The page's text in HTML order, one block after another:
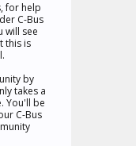
, for help
C-Bus
will see
this is
by
takes a
You'll be
C-Bus